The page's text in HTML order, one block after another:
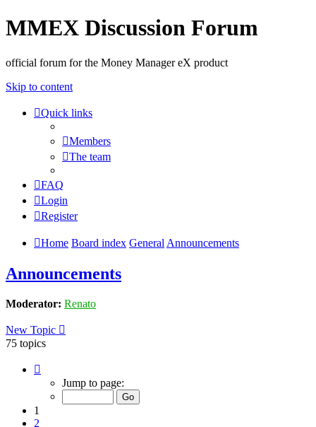
MMEX Discussion Forum
official forum for the Money Manager eX product
Skip to content
Quick links
Members
The team
FAQ
Login
Register
Home Board index General Announcements
Announcements
Moderator: Renato
New Topic
75 topics
Jump to page:
1
2